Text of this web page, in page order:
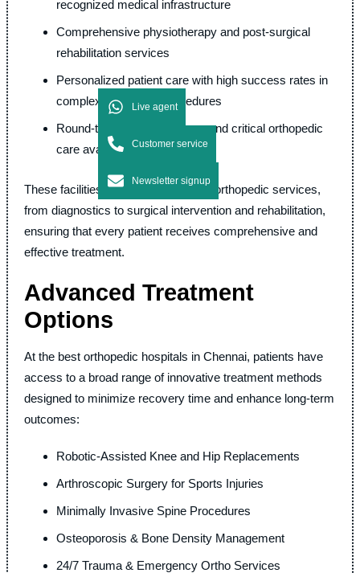
recognized medical infrastructure
Comprehensive physiotherapy and post-surgical
rehabilitation services
Personalized patient care with high success rates in
complex orthopedic procedures
Round-the-clock emergency and critical orthopedic
care available
These facilities offer a wide range of orthopedic services,
from diagnostics to surgical intervention and rehabilitation,
ensuring that every patient receives comprehensive and
effective treatment.
Advanced Treatment
Options
At the best orthopedic hospitals in Chennai, patients have
access to a broad range of innovative treatment methods
designed to minimize recovery time and enhance long-term
outcomes:
Robotic-Assisted Knee and Hip Replacements
Arthroscopic Surgery for Sports Injuries
Minimally Invasive Spine Procedures
Osteoporosis & Bone Density Management
24/7 Trauma & Emergency Ortho Services
Live agent
Customer service
Newsletter signup